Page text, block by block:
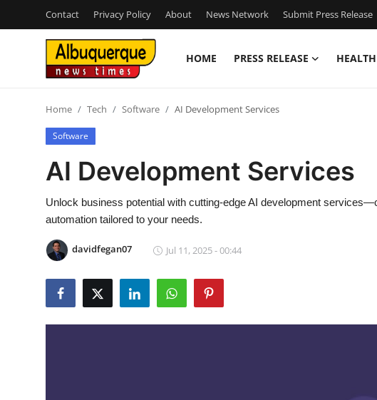
Contact Privacy Policy About News Network Submit Press Release
HOME PRESS RELEASE HEALTH
Press Release
Contact
Privacy Policy
Home Tech Software AI Development Services
Software
AI Development Services
Unlock business potential with cutting-edge AI development
automation tailored to your needs.
davidfegan07 Jul 11, 2025 - 00:44